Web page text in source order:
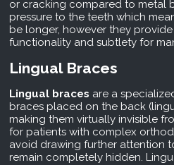
or cracking compared to metal
pressure to the teeth which
be longer, however they
functionality and subtlety for
Lingual Braces
Lingual braces are a
braces placed on the back
making them virtually invisible
for patients with complex
avoid drawing further attention
remain completely hidden.